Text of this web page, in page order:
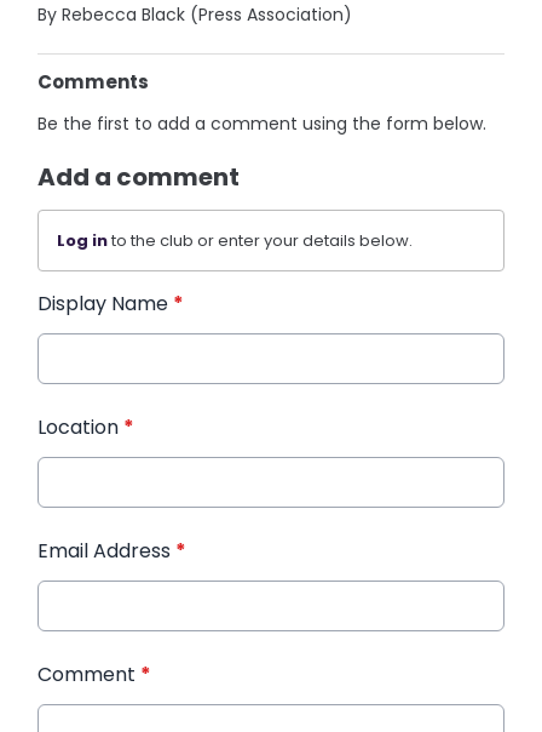
By Rebecca Black (Press Association)
Comments
Be the first to add a comment using the form below.
Add a comment
Log into the club or enter your details below.
Display Name *
Location *
Email Address *
Comment *